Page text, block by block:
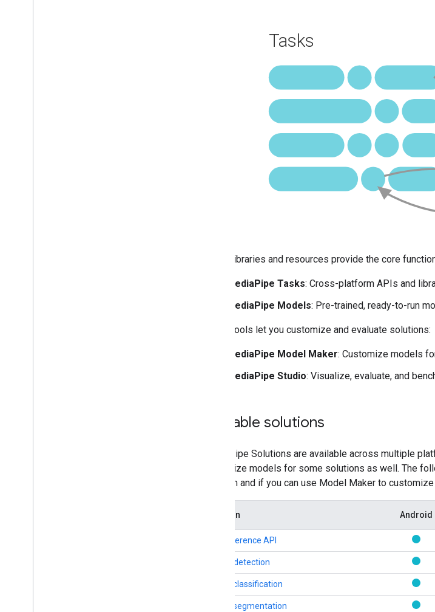
These libraries and resources provide the core
MediaPipe Tasks: Cross-platform APIs and
MediaPipe Models: Pre-trained, ready-to-run
These tools let you customize and evaluate solutions:
MediaPipe Model Maker: Customize models
MediaPipe Studio: Visualize, evaluate, and
Available solutions
MediaPipe Solutions are available across multiple
customize models for some solutions as well. The
platform and if you can use Model Maker to
Solution Android
LLM Inference API
Object detection
Image classification
Image segmentation